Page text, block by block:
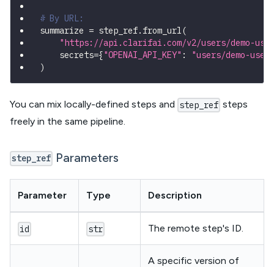
# By URL:
summarize = step_ref. from_url(
"https://api.clarifai.com/v2/users/demo-user/
    secrets
={"OPENAI_API_KEY" :
"users/demo-
)
You can mix locally-defined steps and step_ref steps
freely in the same pipeline.
step_ref Parameters
Parameter Type Description
id str The remote step's ID.
A specific version of